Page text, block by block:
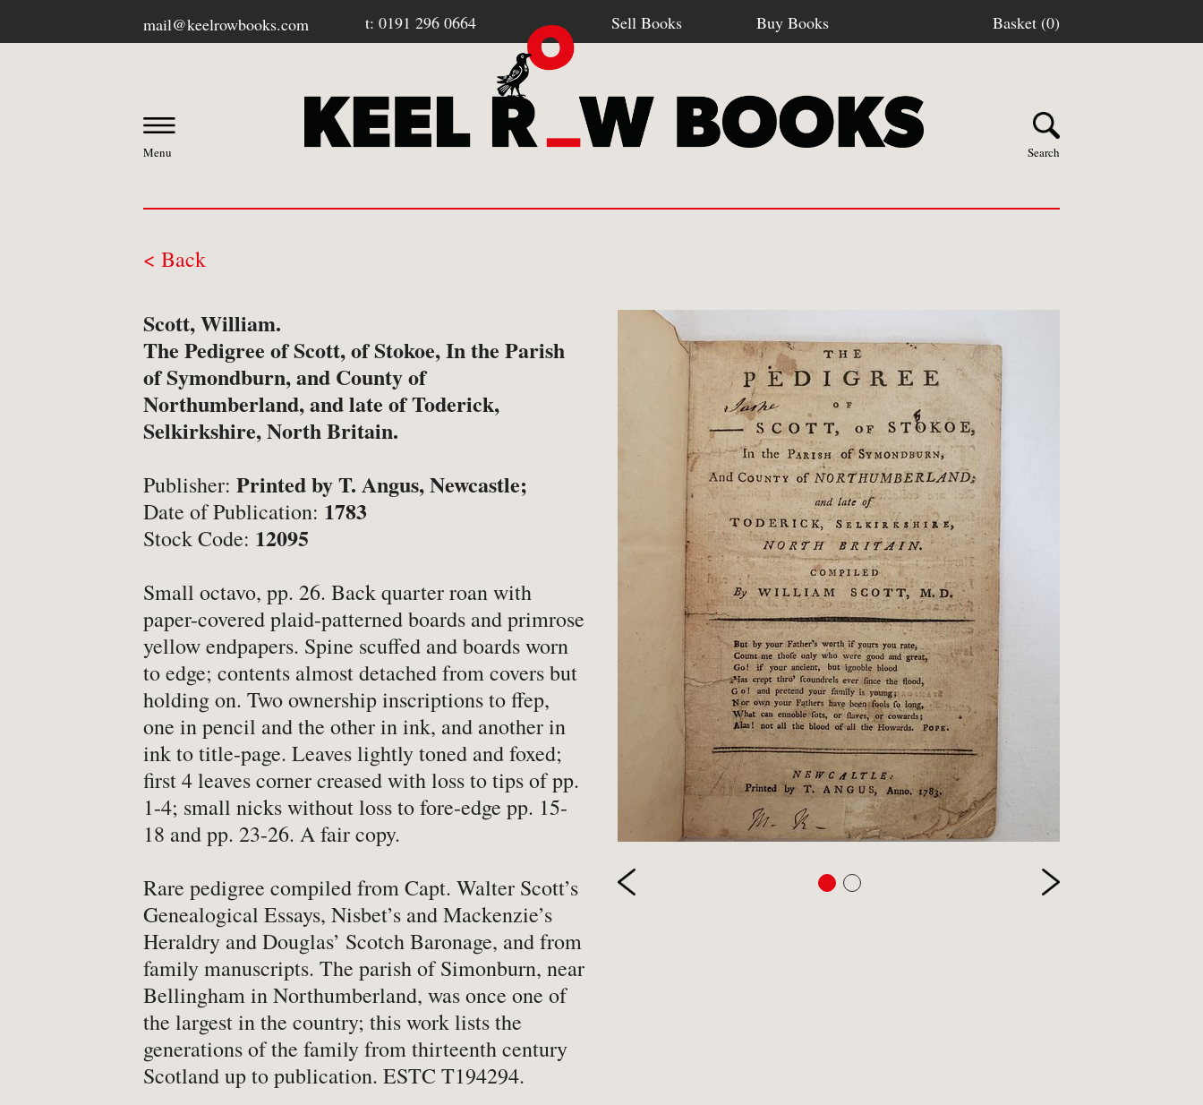
mail@keelrowbooks.com t: 0191 296 0664 Sell Books Buy Books Basket (0)
Menu Search
Or search for something specific
-Contact / Visit Us
-About Us
-Latest News
-Book Fairs & Events
- What Matters To Us
-YABS: Become A Bookseller
- How To Sell To Us
-Book Valuations
-Postage
-Returns
-FAQs
-Privacy
ONLINE BOOKSHOP
-All Titles
-Agriculture
-Anthropology
-Antiques & Collecting
-Archaeology
- Architecture
-Art & Design
-Aviation
-Bookbinding
-Business & Economics
-Cartography
-Children's
-Children’s
-Classics
-Fiction
-Fine Bindings
-Fine Press
-Gender Studies
-Genealogy
-History
Hobbies, Games & Crafts
-Humour
-Illustrated
-Language
-Law
-Letters & Diaries
-Librarianship
-Literary Criticism
-Natural History
-Occult & Esoteric
-Periodicals
-Philosophy, Psychology &
Sociology
-Photography
-Poetry
Printing
< Back
Scott, William.
The Pedigree of Scott, of Stokoe, In the Parish
of Symondburn, and County of
Northumberland, and late of Toderick,
Selkirkshire, North Britain.
Publisher: Printed by T. Angus, Newcastle;
Date of Publication: 1783
Stock Code: 12095
Small octavo, pp. 26. Back quarter roan with
paper-covered plaid-patterned boards and primrose
yellow endpapers. Spine scuffed and boards worn
to edge; contents almost detached from covers but
holding on. Two ownership inscriptions to ffep,
one in pencil and the other in ink, and another in
ink to title-page. Leaves lightly toned and foxed;
first 4 leaves corner creased with loss to tips of pp.
1-4; small nicks without loss to fore-edge pp. 15-
18 and pp. 23-26. A fair copy.
Rare pedigree compiled from Capt. Walter Scott’s
Genealogical Essays, Nisbet’s and Mackenzie’s
Heraldry and Douglas’ Scotch Baronage, and from
family manuscripts. The parish of Simonburn, near
Bellingham in Northumberland, was once one of
the largest in the country; this work lists the
generations of the family from thirteenth century
Scotland up to publication. ESTC T194294.